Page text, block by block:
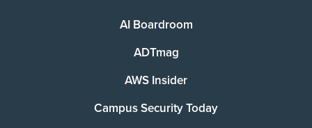
AI Boardroom
ADTmag
AWS Insider
Campus Security Today